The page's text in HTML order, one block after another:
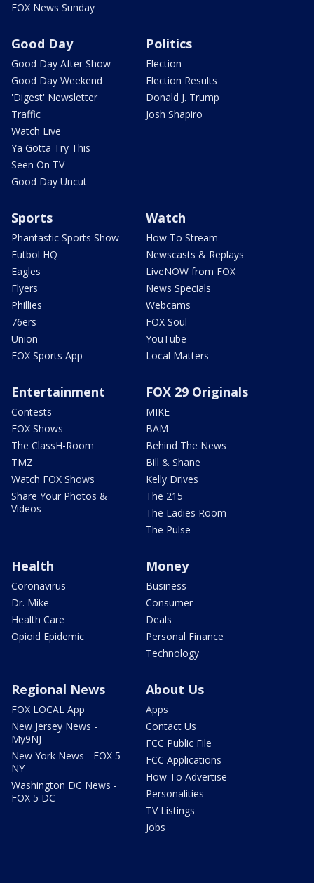
FOX News Sunday
Good Day
Good Day After Show
Good Day Weekend
'Digest' Newsletter
Traffic
Watch Live
Ya Gotta Try This
Seen On TV
Good Day Uncut
Politics
Election
Election Results
Donald J. Trump
Josh Shapiro
Sports
Phantastic Sports Show
Futbol HQ
Eagles
Flyers
Phillies
76ers
Union
FOX Sports App
Watch
How To Stream
Newscasts & Replays
LiveNOW from FOX
News Specials
Webcams
FOX Soul
YouTube
Local Matters
Entertainment
Contests
FOX Shows
The ClassH-Room
TMZ
Watch FOX Shows
Share Your Photos &
Videos
FOX 29 Originals
MIKE
BAM
Behind The News
Bill & Shane
Kelly Drives
The 215
The Ladies Room
The Pulse
Health
Coronavirus
Dr. Mike
Health Care
Opioid Epidemic
Money
Business
Consumer
Deals
Personal Finance
Technology
Regional News
FOX LOCAL App
New Jersey News -
My9NJ
New York News - FOX 5
NY
Washington DC News -
FOX 5 DC
About Us
Apps
Contact Us
FCC Public File
FCC Applications
How To Advertise
Personalities
TV Listings
Jobs